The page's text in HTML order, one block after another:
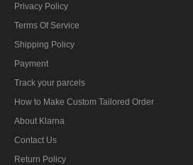
Privacy Policy
Terms Of Service
Shipping Policy
Payment
Track your parcels
How to Make Custom Tailored Order
About Klarna
Contact Us
Return Policy